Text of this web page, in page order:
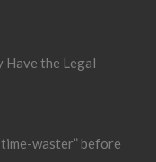
Have the Legal
waster” before